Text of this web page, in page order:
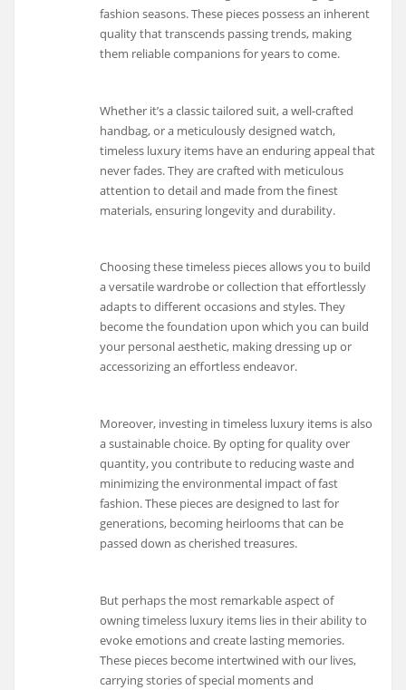
fashion seasons. These pieces possess an inherent
quality that transcends passing trends, making
them reliable companions for years to come.
Whether it’s a classic tailored suit, a well-crafted
handbag, or a meticulously designed watch,
timeless luxury items have an enduring appeal that
never fades. They are crafted with meticulous
attention to detail and made from the finest
materials, ensuring longevity and durability.
Choosing these timeless pieces allows you to build
a versatile wardrobe or collection that effortlessly
adapts to different occasions and styles. They
become the foundation upon which you can build
your personal aesthetic, making dressing up or
accessorizing an effortless endeavor.
Moreover, investing in timeless luxury items is also
a sustainable choice. By opting for quality over
quantity, you contribute to reducing waste and
minimizing the environmental impact of fast
fashion. These pieces are designed to last for
generations, becoming heirlooms that can be
passed down as cherished treasures.
But perhaps the most remarkable aspect of
owning timeless luxury items lies in their ability to
evoke emotions and create lasting memories.
These pieces become intertwined with our lives,
carrying stories of special moments and